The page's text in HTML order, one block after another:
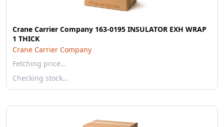
Crane Carrier Company 163-0195 INSULATOR EXH WRAP
1 THICK
Crane Carrier Company
Fetching price…
Checking stock…